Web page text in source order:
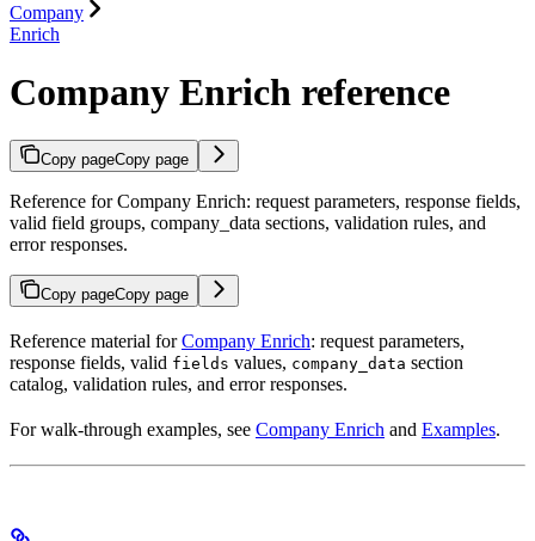
Company
Enrich
Company Enrich reference
Copy pageCopy page
Reference for Company Enrich: request parameters, response fields,
valid field groups, company_data sections, validation rules, and
error responses.
Copy pageCopy page
Reference material forCompany Enrich: request parameters,
response fields, valid fields values, company_data section
catalog, validation rules, and error responses.
For walk-through examples, see Company Enrich and Examples.